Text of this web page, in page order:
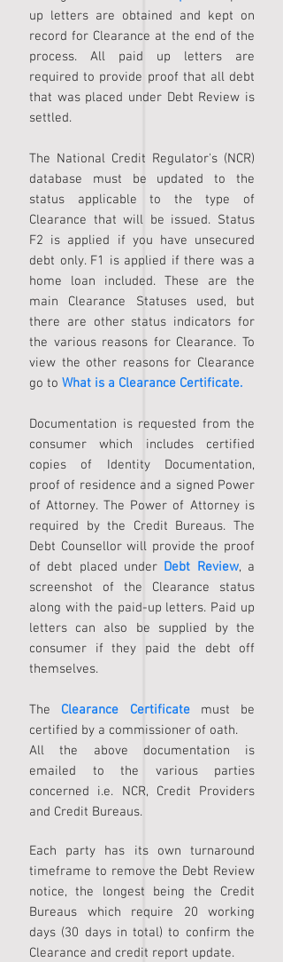
up letters are obtained and kept on
record for Clearance at the end of the
process. All paid up letters are
required to provide proof that all debt
that was placed under Debt Review is
settled.
The National Credit Regulator's (NCR)
database must be updated to the
status applicable to the type of
Clearance that will be issued. Status
F2 is applied if you have unsecured
debt only. F1 is applied if there was a
home loan included. These are the
main Clearance Statuses used, but
there are other status indicators for
the various reasons for Clearance. To
view the other reasons for Clearance
go to What is a Clearance Certificate.
Documentation is requested from the
consumer which includes certified
copies of Identity Documentation,
proof of residence and a signed Power
of Attorney. The Power of Attorney is
required by the Credit Bureaus. The
Debt Counsellor will provide the proof
of debt placed under Debt Review, a
screenshot of the Clearance status
along with the paid-up letters. Paid up
letters can also be supplied by the
consumer if they paid the debt off
themselves.
The Clearance Certificatemust be
certified by a commissioner of oath.
All the above documentation is
emailed to the various parties
concerned i.e. NCR, Credit Providers
and Credit Bureaus.
Each party has its own turnaround
timeframe to remove the Debt Review
notice, the longest being the Credit
Bureaus which require 20 working
days (30 days in total) to confirm the
Clearance and credit report update.